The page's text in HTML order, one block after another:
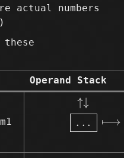
actual numbers
Operand Stack
↑↓
. . . ⟼
↑↓...⟼